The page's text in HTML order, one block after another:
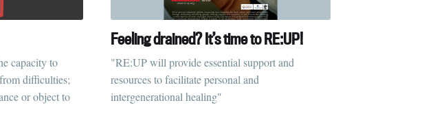
capacity to
difficulties;
or object to
Feeling drained? It’s time to RE:UP!
"RE:UP will provide essential support and
resources to facilitate personal and
intergenerational healing"